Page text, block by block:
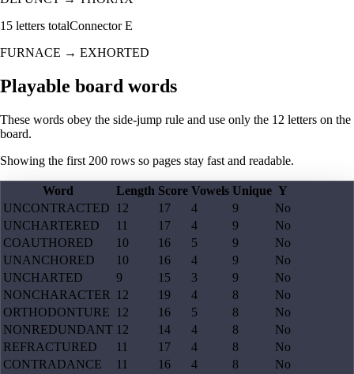
15 letters totalConnectorE
FURNACE → EXHORTED
Playable board words
These words obey the side-jump rule and use only the 12 letters on the
board.
Showing the first 200 rows so pages stay fast and readable.
Word Length Score Vowels Unique Y
UNCONTRACTED
12 17 4 9
No
UNCHARTERED
11 17 4 9
No
COAUTHORED
10 16 5 9
No
UNANCHORED
10 16 4 9
No
UNCHARTED
9 15 3 9
No
NONCHARACTER
12 19 4 8
No
ORTHODONTURE
12 16 5 8
No
NONREDUNDANT 12 14 4 8
No
REFRACTURED
11 17 4 8
No
CONTRADANCE
11 16 4 8
No